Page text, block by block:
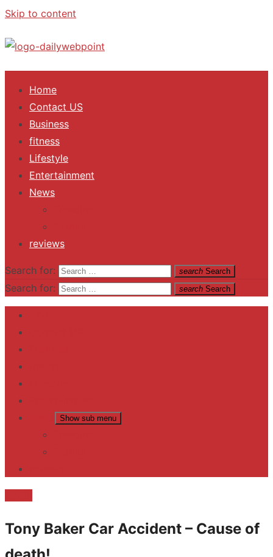
Skip to content
ALL Updates You Need To Know
Home
Contact US
Business
fitness
Lifestyle
Entertainment
News
reviews
Search for: search Search
Search for: search Search
Show sub menu
Tony Baker Car Accident – Cause of